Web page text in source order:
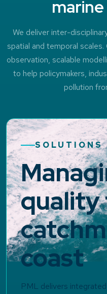
We deliver inter-
spatial and temporal
observation, scalable
to help policymakers,
pollution
SOLUTIONS
coast
PML delivers